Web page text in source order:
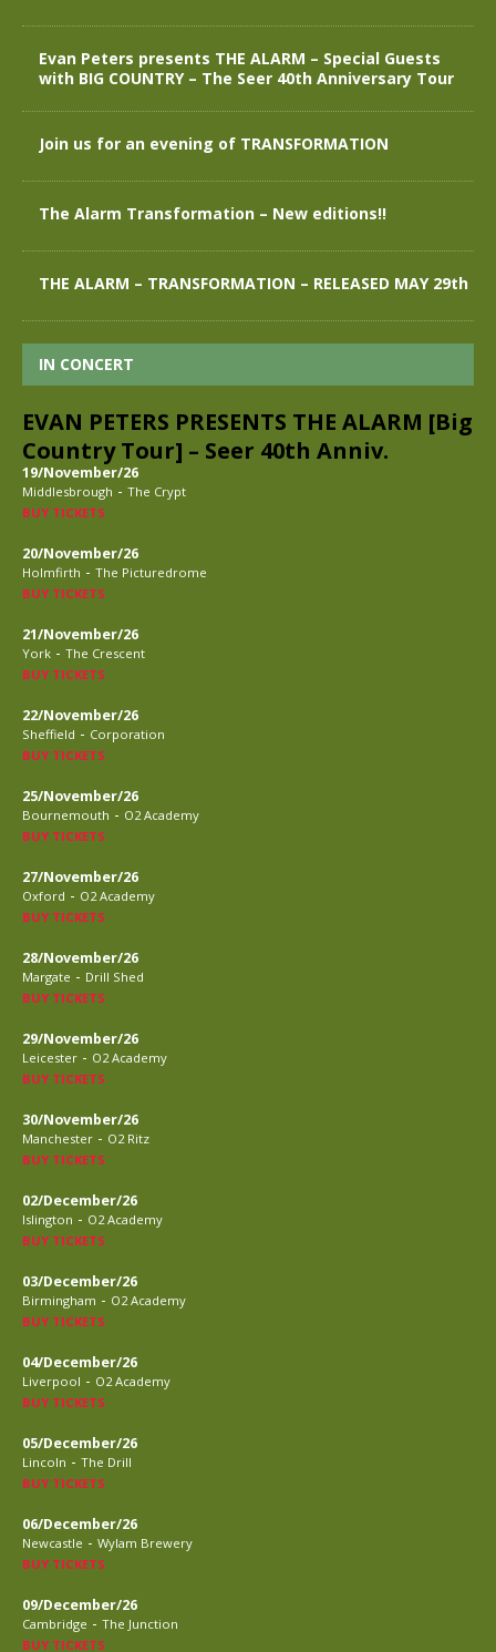
Evan Peters presents THE ALARM – Special Guests
with BIG COUNTRY – The Seer 40th Anniversary Tour
Join us for an evening of TRANSFORMATION
The Alarm Transformation – New editions!!
THE ALARM – TRANSFORMATION – RELEASED MAY 29th
IN CONCERT
EVAN PETERS PRESENTS THE ALARM [Big
Country Tour] – Seer 40th Anniv.
19/November/26
Middlesbrough - The Crypt
BUY TICKETS
20/November/26
Holmfirth - The Picturedrome
BUY TICKETS
21/November/26
York - The Crescent
BUY TICKETS
22/November/26
Sheffield - Corporation
BUY TICKETS
25/November/26
Bournemouth - O2 Academy
BUY TICKETS
27/November/26
Oxford - O2 Academy
BUY TICKETS
28/November/26
Margate - Drill Shed
BUY TICKETS
29/November/26
Leicester - O2 Academy
BUY TICKETS
30/November/26
Manchester - O2 Ritz
BUY TICKETS
02/December/26
Islington - O2 Academy
BUY TICKETS
03/December/26
Birmingham - O2 Academy
BUY TICKETS
04/December/26
Liverpool - O2 Academy
BUY TICKETS
05/December/26
Lincoln - The Drill
BUY TICKETS
06/December/26
Newcastle - Wylam Brewery
BUY TICKETS
09/December/26
Cambridge - The Junction
BUY TICKETS